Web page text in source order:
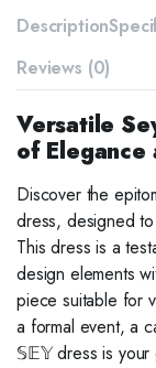
Description
Reviews (0)
Versatile
of Elegance
Discover the
dress, designed
This dress is a
design elements
piece suitable for
a formal event, a
𝕊𝔼𝕐 dress is your